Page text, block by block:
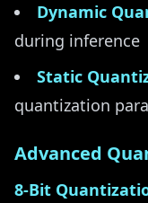
Dynamic
during inference
Static
quantization
Advanced
8-Bit